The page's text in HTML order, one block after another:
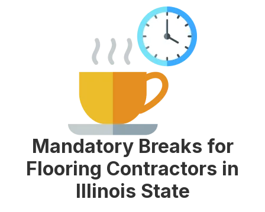
Mandatory Breaks for
Flooring Contractors in
Illinois State